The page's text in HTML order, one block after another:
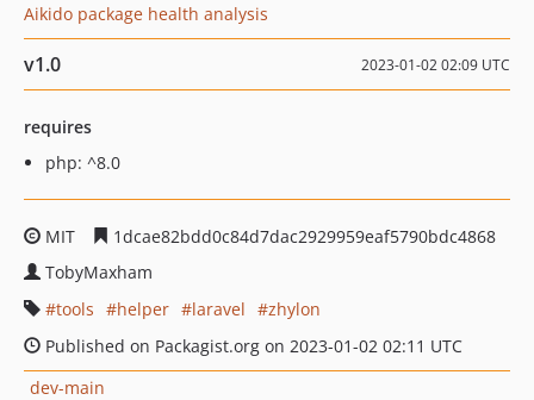
Aikido package health analysis
v1.0 2023-01-02 02:09 UTC
requires
php: ^8.0
MIT
1dcae82bdd0c84d7dac2929959eaf5790bdc4868
TobyMaxham
tools
helper laravel
zhylon
Published on Packagist.org on 2023-01-02 02:11 UTC
dev-main